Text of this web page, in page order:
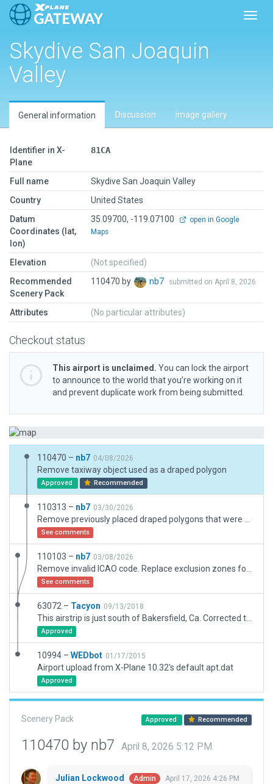
Skydive San Joaquin
Valley
General information Discussion Image gallery
Identifier in X-
Plane
81CA
Full name
Skydive San Joaquin Valley
Country
United States
Datum
Coordinates (lat,
lon)
35.09700, -119.07100
open in Google
Maps
Elevation
(Not specified)
Recommended
Scenery Pack
110470 by nb7 submitted on April 8, 2026
Attributes (No particular attributes)
Checkout status
This airport is unclaimed. You can lock the airport
to announce to the world that you’re working on it
and prevent duplicate work from being submitted.
110470 – nb7 04/08/2026
Remove taxiway object used as a draped polygon
Approved Recommended
110313 – nb7 03/30/2026
See comments
110103 – nb7 03/08/2026
See comments
63072 – Tacyon 09/13/2018
Approved
10994 – WEDbot 01/17/2015
Airport upload from X-Plane 10.32's default apt.dat
Approved
Scenery Pack Approved Recommended
110470 by nb7 April 8, 2026 5:12 PM
Julian Lockwood Admin April 17, 2026 4:26 PM